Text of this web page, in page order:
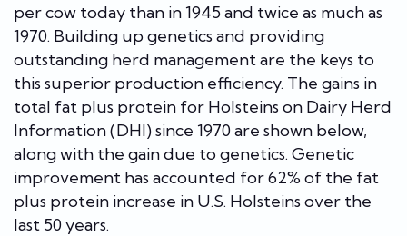
per cow today than in 1945 and twice as much as
1970. Building up genetics and providing
outstanding herd management are the keys to
this superior production efficiency. The gains in
total fat plus protein for Holsteins on Dairy Herd
Information (DHI) since 1970 are shown below,
along with the gain due to genetics. Genetic
improvement has accounted for 62% of the fat
plus protein increase in U.S. Holsteins over the
last 50 years.